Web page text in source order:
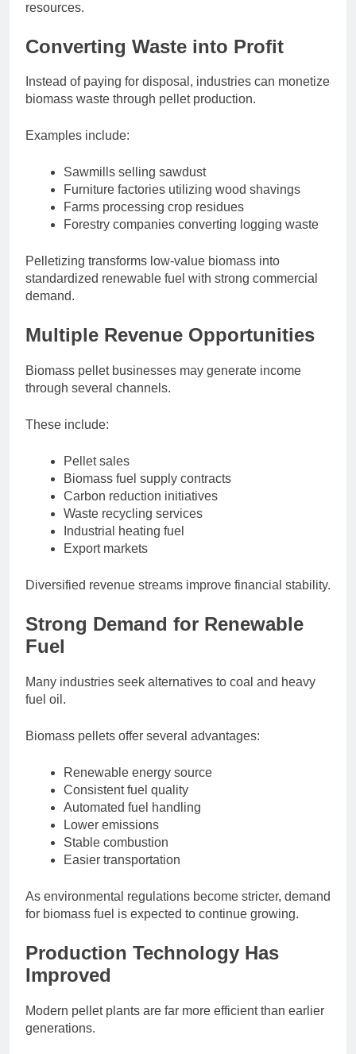
resources.
Converting Waste into Profit
Instead of paying for disposal, industries can monetize
biomass waste through pellet production.
Examples include:
Sawmills selling sawdust
Furniture factories utilizing wood shavings
Farms processing crop residues
Forestry companies converting logging waste
Pelletizing transforms low-value biomass into
standardized renewable fuel with strong commercial
demand.
Multiple Revenue Opportunities
Biomass pellet businesses may generate income
through several channels.
These include:
Pellet sales
Biomass fuel supply contracts
Carbon reduction initiatives
Waste recycling services
Industrial heating fuel
Export markets
Diversified revenue streams improve financial stability.
Strong Demand for Renewable
Fuel
Many industries seek alternatives to coal and heavy
fuel oil.
Biomass pellets offer several advantages:
Renewable energy source
Consistent fuel quality
Automated fuel handling
Lower emissions
Stable combustion
Easier transportation
As environmental regulations become stricter, demand
for biomass fuel is expected to continue growing.
Production Technology Has
Improved
Modern pellet plants are far more efficient than earlier
generations.